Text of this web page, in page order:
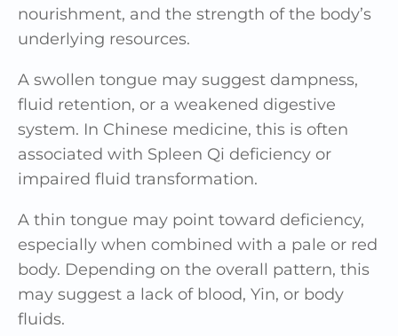
nourishment, and the strength of the body’s
underlying resources.
A swollen tongue may suggest dampness,
fluid retention, or a weakened digestive
system. In Chinese medicine, this is often
associated with Spleen Qi deficiency or
impaired fluid transformation.
A thin tongue may point toward deficiency,
especially when combined with a pale or red
body. Depending on the overall pattern, this
may suggest a lack of blood, Yin, or body
fluids.